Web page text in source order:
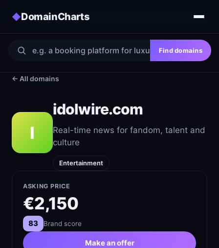
◆DomainCharts
Find domains
← All domains
I
idolwire.com
Real-time news for fandom, talent and
culture
Entertainment
ASKING PRICE
€2,150
83 Brand score
Make an offer